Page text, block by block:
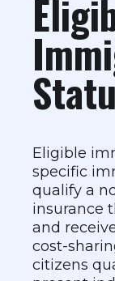
Eligible
specific
qualify a
insurance
and
cost-
citizens